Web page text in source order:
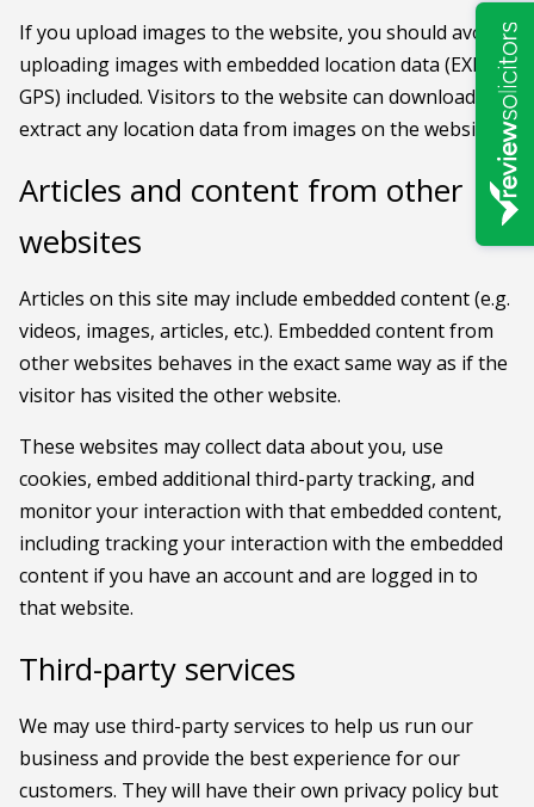
If you upload images to the website, you should avoid
uploading images with embedded location data (EXIF
GPS) included. Visitors to the website can download and
extract any location data from images on the website.
Articles and content from other
websites
Articles on this site may include embedded content (e.g.
videos, images, articles, etc.). Embedded content from
other websites behaves in the exact same way as if the
visitor has visited the other website.
These websites may collect data about you, use
cookies, embed additional third-party tracking, and
monitor your interaction with that embedded content,
including tracking your interaction with the embedded
content if you have an account and are logged in to
that website.
Third-party services
We may use third-party services to help us run our
business and provide the best experience for our
customers. They will have their own privacy policy but